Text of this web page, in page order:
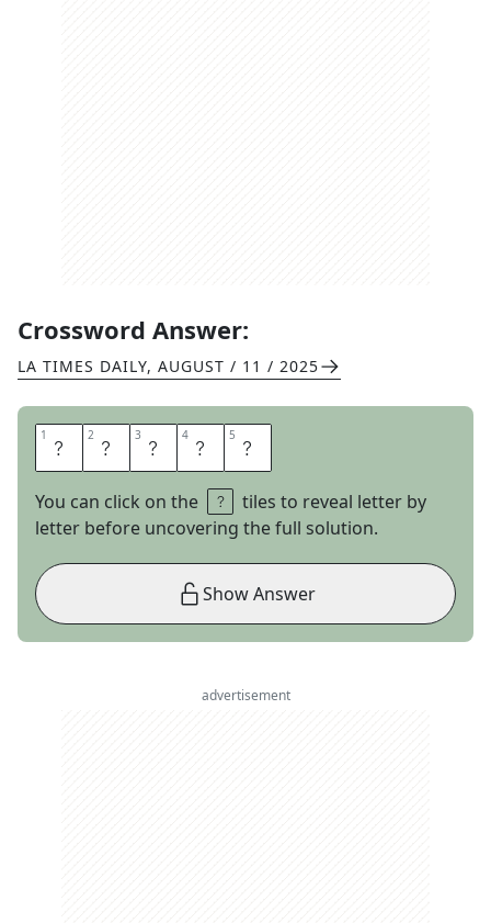
Crossword Answer:
LA TIMES DAILY, AUGUST / 11 / 2025
1 R 2 A 3 I 4 S 5 E
You can click on the
tiles to reveal letter by
letter before uncovering the full solution.
Show Answer
advertisement